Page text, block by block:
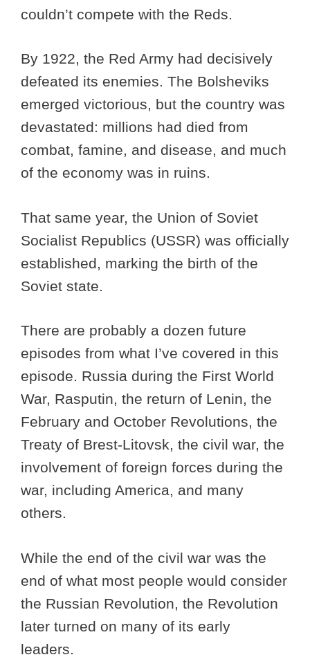
couldn’t compete with the Reds.
By 1922, the Red Army had decisively
defeated its enemies. The Bolsheviks
emerged victorious, but the country was
devastated: millions had died from
combat, famine, and disease, and much
of the economy was in ruins.
That same year, the Union of Soviet
Socialist Republics (USSR) was officially
established, marking the birth of the
Soviet state.
There are probably a dozen future
episodes from what I’ve covered in this
episode. Russia during the First World
War, Rasputin, the return of Lenin, the
February and October Revolutions, the
Treaty of Brest-Litovsk, the civil war, the
involvement of foreign forces during the
war, including America, and many
others.
While the end of the civil war was the
end of what most people would consider
the Russian Revolution, the Revolution
later turned on many of its early
leaders.